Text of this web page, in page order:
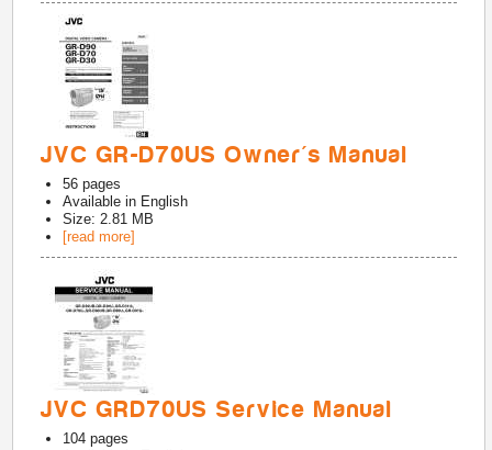
JVC GR-D70US Owner's Manual
56 pages
Available in English
Size: 2.81 MB
[read more]
JVC GRD70US Service Manual
104 pages